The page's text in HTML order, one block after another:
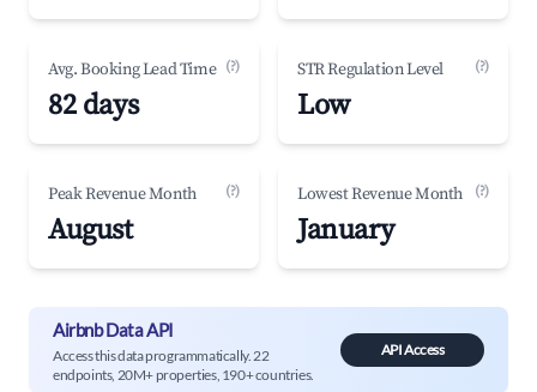
Avg. Booking Lead Time (?)
82 days
STR Regulation Level (?)
Low
Peak Revenue Month (?)
August
Lowest Revenue Month (?)
January
Airbnb Data API
Access this data programmatically. 22
endpoints, 20M+ properties, 190+ countries.
API Access